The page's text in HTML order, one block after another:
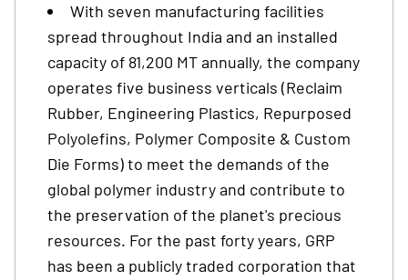
With seven manufacturing facilities
spread throughout India and an installed
capacity of 81,200 MT annually, the company
operates five business verticals (Reclaim
Rubber, Engineering Plastics, Repurposed
Polyolefins, Polymer Composite & Custom
Die Forms) to meet the demands of the
global polymer industry and contribute to
the preservation of the planet's precious
resources. For the past forty years, GRP
has been a publicly traded corporation that